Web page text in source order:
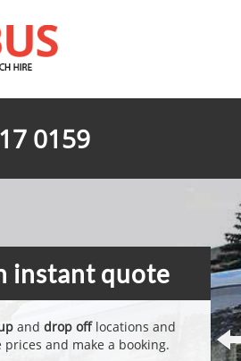
0159
instant quote
and drop offlocations and
and make a booking.